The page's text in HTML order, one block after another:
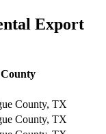
Export
County
County, TX
County, TX